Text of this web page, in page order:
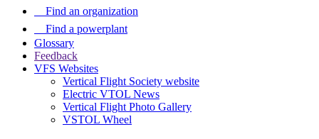
Find an organization
Find a powerplant
Glossary
Feedback
VFS Websites
Vertical Flight Society website
Electric VTOL News
Vertical Flight Photo Gallery
VSTOL Wheel